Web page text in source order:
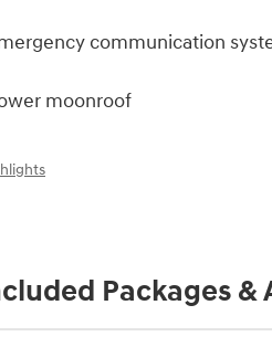
communication
moonroof
Packages &